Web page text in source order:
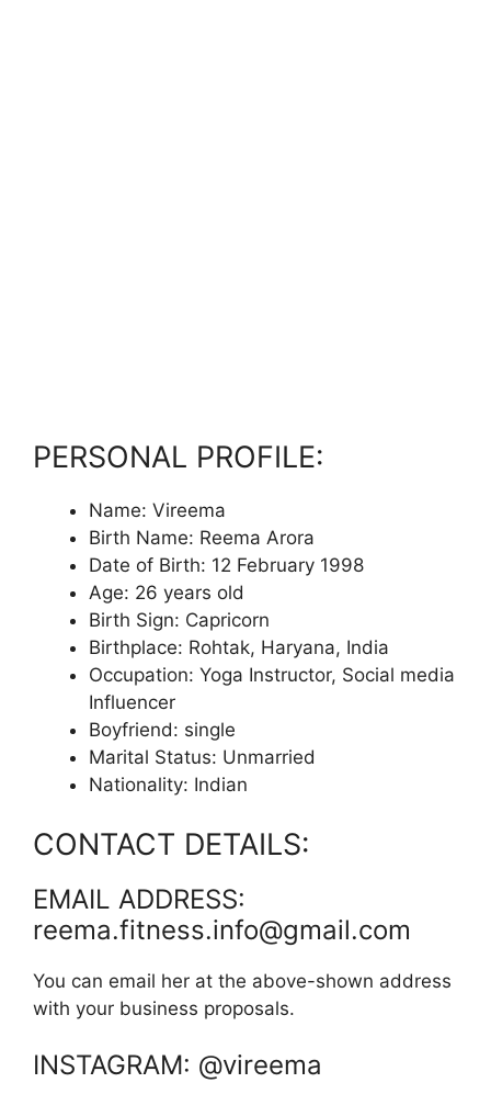
PERSONAL PROFILE:
Name: Vireema
Birth Name: Reema Arora
Date of Birth: 12 February 1998
Age: 26 years old
Birth Sign: Capricorn
Birthplace: Rohtak, Haryana, India
Occupation: Yoga Instructor, Social media
Influencer
Boyfriend: single
Marital Status: Unmarried
Nationality: Indian
CONTACT DETAILS:
EMAIL ADDRESS:
reema.fitness.info@gmail.com
You can email her at the above-shown address
with your business proposals.
INSTAGRAM: @vireema